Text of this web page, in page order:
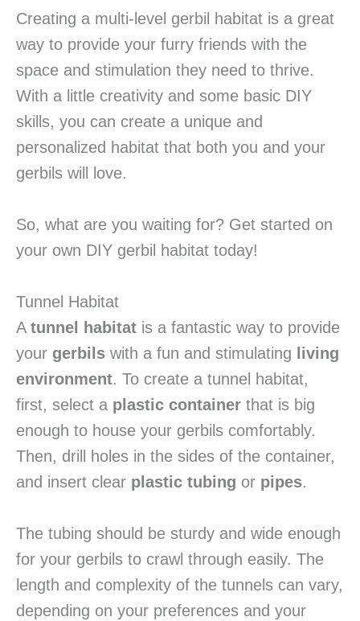
Creating a multi-level gerbil habitat is a great
way to provide your furry friends with the
space and stimulation they need to thrive.
With a little creativity and some basic DIY
skills, you can create a unique and
personalized habitat that both you and your
gerbils will love.
So, what are you waiting for? Get started on
your own DIY gerbil habitat today!
Tunnel Habitat
A tunnel habitat is a fantastic way to provide
your gerbils with a fun and stimulating
living
environment. To create a tunnel habitat,
first, select a plastic container that is big
enough to house your gerbils comfortably.
Then, drill holes in the sides of the container,
and insert clear plastic tubing or pipes.
The tubing should be sturdy and wide enough
for your gerbils to crawl through easily. The
length and complexity of the tunnels can vary,
depending on your preferences and your